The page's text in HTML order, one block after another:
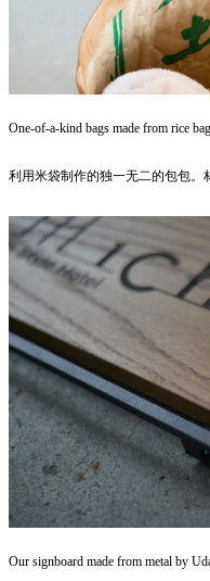
One-of-a-kind bags made from rice
利用米袋制作的独一无二的包包。
Our signboard made from metal by